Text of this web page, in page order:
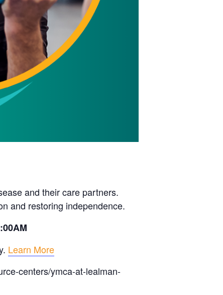
and their care partners.
and restoring independence.
Learn More
centers/ymca-at-lealman-